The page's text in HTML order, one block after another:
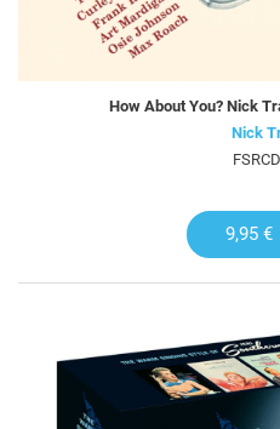
How About You? Nick
Nick
9,95 €